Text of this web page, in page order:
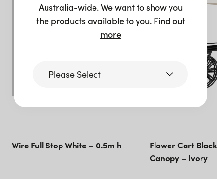
Wire Full Stop White – 0.5m h
Flower Cart
Canopy – Ivory
Australia-wide. We want to show you
the products available to you. Find out
more
Please Select
Victoria
Queensland(including northern